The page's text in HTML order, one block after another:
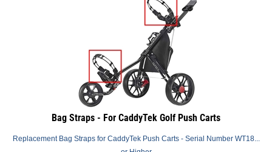
Bag Straps - For CaddyTek Golf Push Carts
Replacement Bag Straps for CaddyTek Push Carts - Serial Number WT18...
or Higher